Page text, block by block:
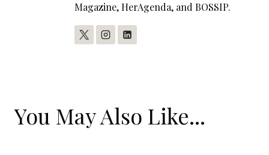
Magazine, HerAgenda, and BOSSIP.
You May Also Like...